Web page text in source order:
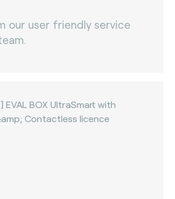
our user friendly service